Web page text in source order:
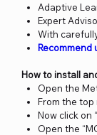
Adaptive
Expert
With
Recommend
How to install
Open the
From the top
Now click on
Open the